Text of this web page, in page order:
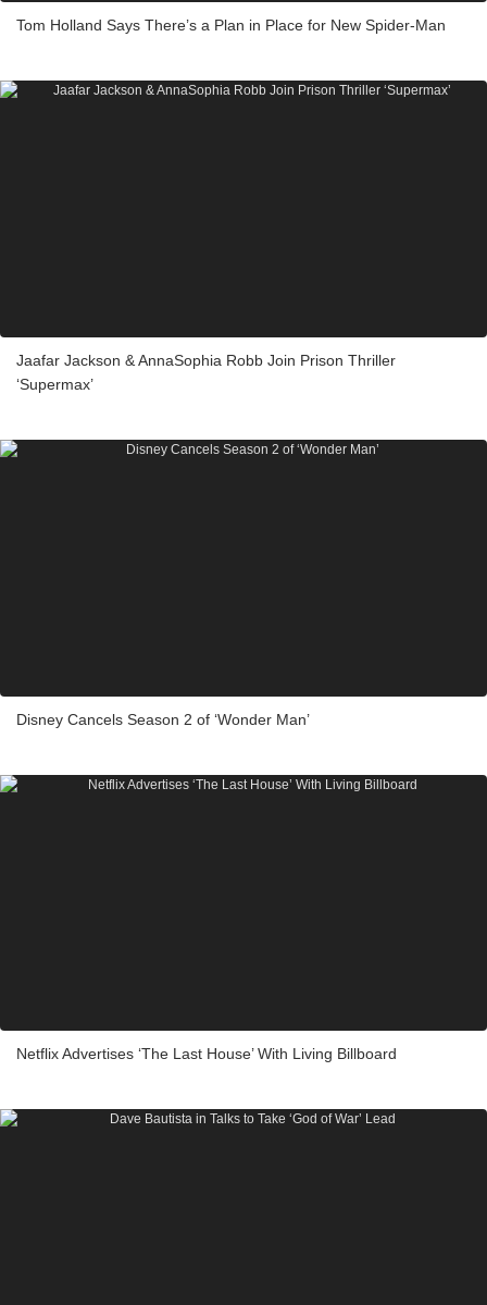
Tom Holland Says There’s a Plan in Place for New Spider-Man
Jaafar Jackson & AnnaSophia Robb Join Prison Thriller
‘Supermax’
Disney Cancels Season 2 of ‘Wonder Man’
Netflix Advertises ‘The Last House’ With Living Billboard